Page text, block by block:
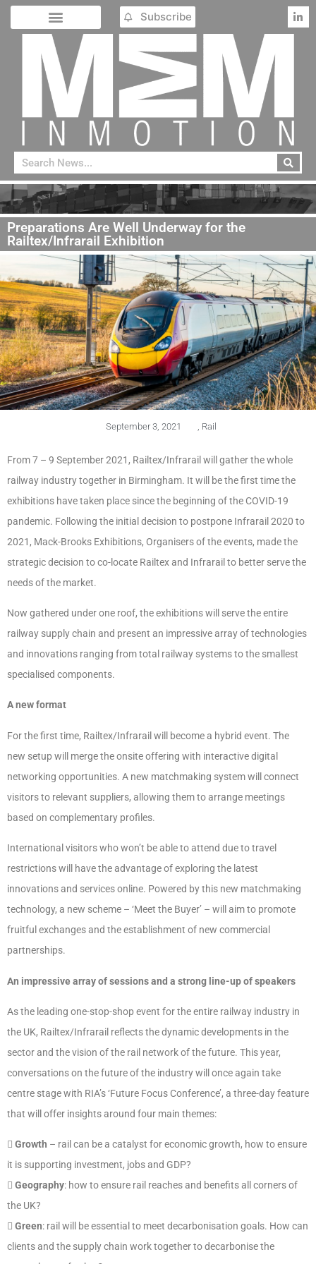
Subscribe
Preparations Are Well Underway for the
Railtex/Infrarail Exhibition
September 3, 2021 Rail
From 7 – 9 September 2021, Railtex/Infrarail will gather the whole
railway industry together in Birmingham. It will be the first time the
exhibitions have taken place since the beginning of the COVID-19
pandemic. Following the initial decision to postpone Infrarail 2020 to
2021, Mack-Brooks Exhibitions, Organisers of the events, made the
strategic decision to co-locate Railtex and Infrarail to better serve the
needs of the market.
Now gathered under one roof, the exhibitions will serve the entire
railway supply chain and present an impressive array of technologies
and innovations ranging from total railway systems to the smallest
specialised components.
A new format
For the first time, Railtex/Infrarail will become a hybrid event. The
new setup will merge the onsite offering with interactive digital
networking opportunities. A new matchmaking system will connect
visitors to relevant suppliers, allowing them to arrange meetings
based on complementary profiles.
International visitors who won’t be able to attend due to travel
restrictions will have the advantage of exploring the latest
innovations and services online. Powered by this new matchmaking
technology, a new scheme – ‘Meet the Buyer’ – will aim to promote
fruitful exchanges and the establishment of new commercial
partnerships.
An impressive array of sessions and a strong line-up of speakers
As the leading one-stop-shop event for the entire railway industry in
the UK, Railtex/Infrarail reflects the dynamic developments in the
sector and the vision of the rail network of the future. This year,
conversations on the future of the industry will once again take
centre stage with RIA’s ‘Future Focus Conference’, a three-day feature
that will offer insights around four main themes:
 Growth – rail can be a catalyst for economic growth, how to ensure
it is supporting investment, jobs and GDP?
 Geography: how to ensure rail reaches and benefits all corners of
the UK?
 Green: rail will be essential to meet decarbonisation goals. How can
clients and the supply chain work together to decarbonise the